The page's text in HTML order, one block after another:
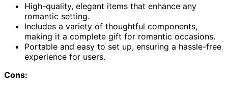
High-quality, elegant items that enhance any
romantic setting.
Includes a variety of thoughtful components,
making it a complete gift for romantic occasions.
Portable and easy to set up, ensuring a hassle-free
experience for users.
Cons: